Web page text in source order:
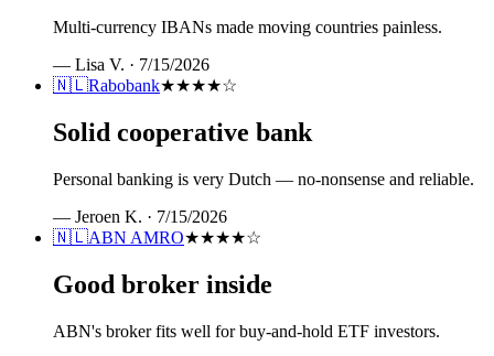
Multi-currency IBANs made moving countries painless.
— Lisa V. · 7/15/2026
🇳🇱Rabobank★★★★☆
Solid cooperative bank
Personal banking is very Dutch — no-nonsense and reliable.
— Jeroen K. · 7/15/2026
🇳🇱ABN AMRO★★★★☆
Good broker inside
ABN's broker fits well for buy-and-hold ETF investors.